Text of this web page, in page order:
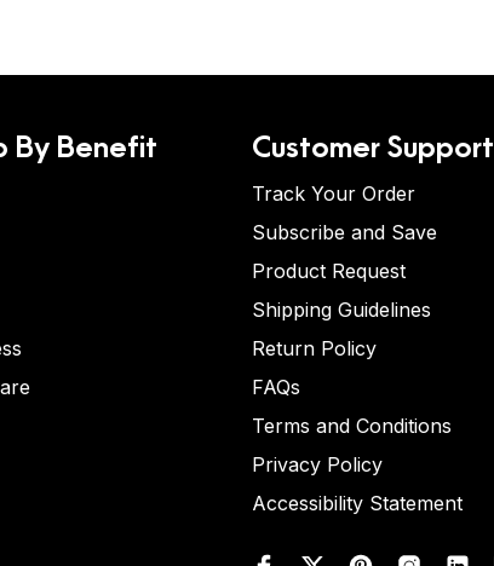
By Benefit Customer Support
Track Your Order
Subscribe and Save
Product Request
Shipping Guidelines
Return Policy
FAQs
Terms and Conditions
Privacy Policy
Accessibility Statement